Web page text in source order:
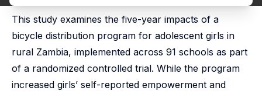
This study examines the five-year impacts of a
bicycle distribution program for adolescent girls in
rural Zambia, implemented across 91 schools as part
of a randomized controlled trial. While the program
increased girls’ self-reported empowerment and